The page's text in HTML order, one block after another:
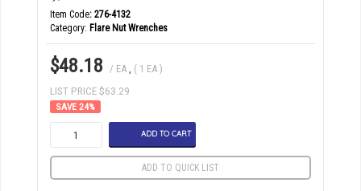
Item Code: 276-4132
Category Flare Nut Wrenches
$48.18 / EA ( 1 EA )
LIST PRICE $63.29
24%
ADD TO CART
ADD TO QUICK LIST